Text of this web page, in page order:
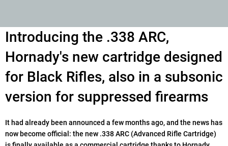
Introducing the .338 ARC,
Hornady's new cartridge designed
for Black Rifles, also in a subsonic
version for suppressed firearms
It had already been announced a few months ago, and the news has
now become official: the new .338 ARC (Advanced Rifle Cartridge)